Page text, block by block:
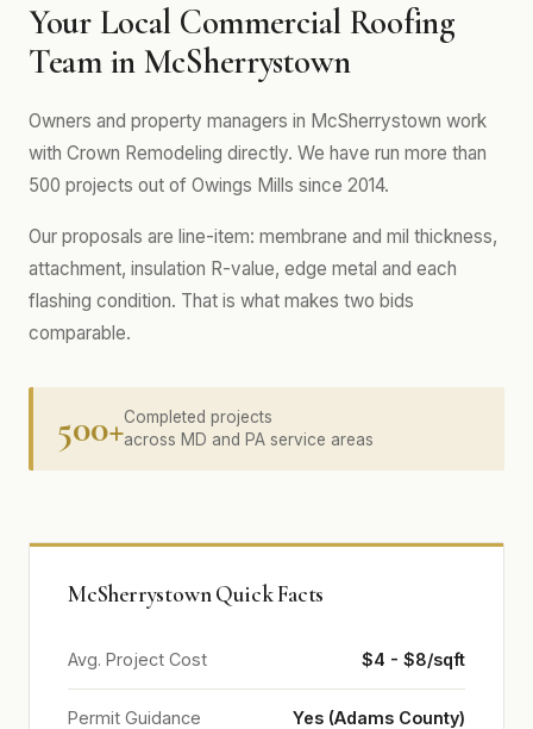
Your Local Commercial Roofing
Team in McSherrystown
Owners and property managers in McSherrystown work
with Crown Remodeling directly. We have run more than
500 projects out of Owings Mills since 2014.
Our proposals are line-item: membrane and mil thickness,
attachment, insulation R-value, edge metal and each
flashing condition. That is what makes two bids
comparable.
500+Completed projects
across MD and PA service areas
McSherrystown Quick Facts
Avg. Project Cost $4 - $8/sqft
Permit Guidance Yes (Adams County)